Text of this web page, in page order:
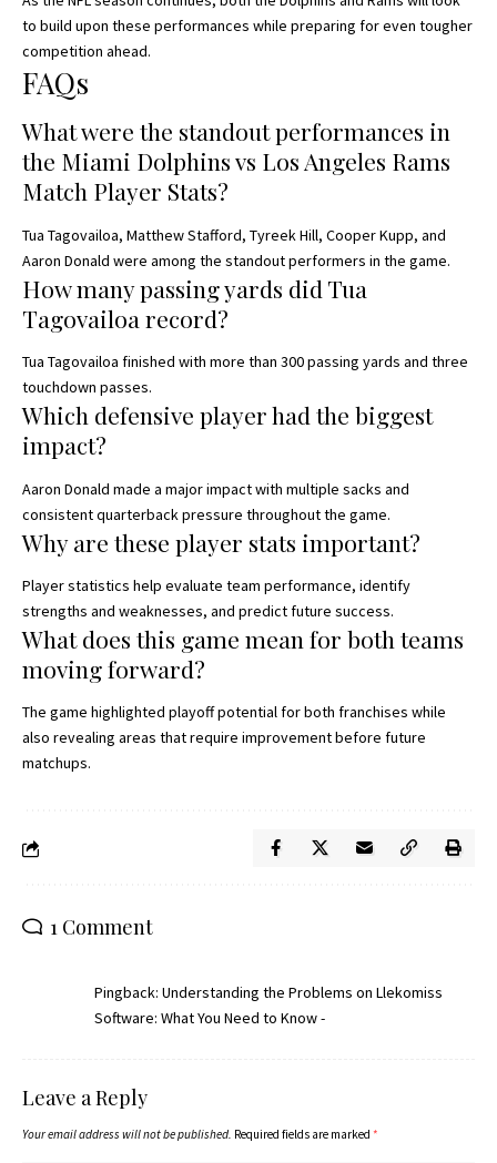
to build upon these performances while preparing for even tougher
competition ahead.
FAQs
What were the standout performances in
the Miami Dolphins vs Los Angeles Rams
Match Player Stats?
Tua Tagovailoa, Matthew Stafford, Tyreek Hill, Cooper Kupp, and
Aaron Donald were among the standout performers in the game.
How many passing yards did Tua
Tagovailoa record?
Tua Tagovailoa finished with more than 300 passing yards and three
touchdown passes.
Which defensive player had the biggest
impact?
Aaron Donald made a major impact with multiple sacks and
consistent quarterback pressure throughout the game.
Why are these player stats important?
Player statistics help evaluate team performance, identify
strengths and weaknesses, and predict future success.
What does this game mean for both teams
moving forward?
The game highlighted playoff potential for both franchises while
also revealing areas that require improvement before future
matchups.
1 Comment
Pingback: Understanding the Problems on Llekomiss
Software: What You Need to Know -
Leave a Reply
Your email address will not be published. Required fields are marked *